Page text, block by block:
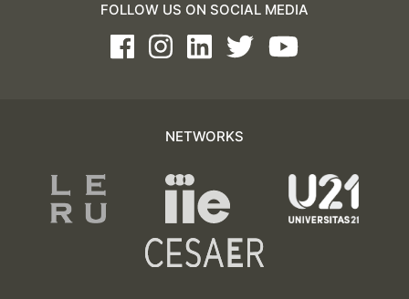
FOLLOW US ON SOCIAL MEDIA
FacebookInstagramLinkedInTwitterYoutube
NETWORKS